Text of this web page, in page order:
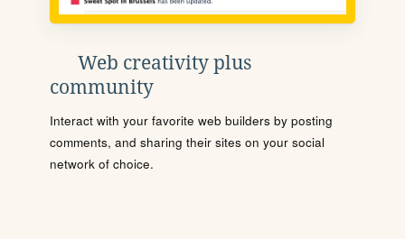
Web creativity plus
community
Interact with your favorite web builders by posting
comments, and sharing their sites on your social
network of choice.